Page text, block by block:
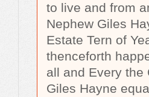
to live and from
Nephew Giles
Estate Tern of
thenceforth
all and Every the
Giles Hayne